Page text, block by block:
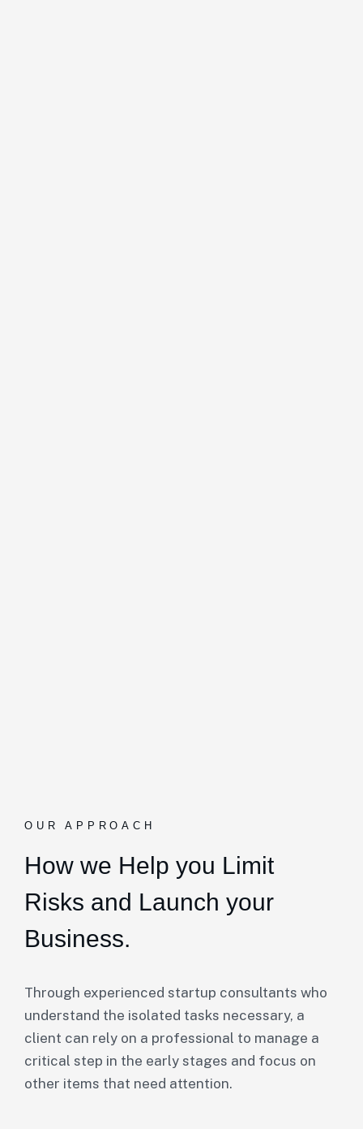
OUR APPROACH
How we Help you Limit
Risks and Launch your
Business.
Through experienced startup consultants who
understand the isolated tasks necessary, a
client can rely on a professional to manage a
critical step in the early stages and focus on
other items that need attention.